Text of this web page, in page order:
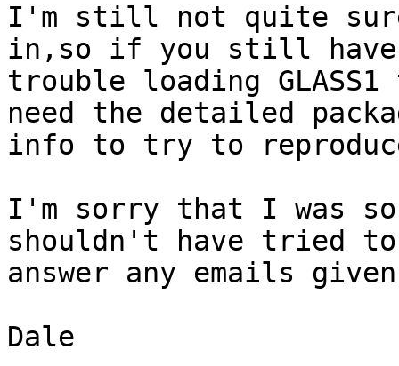
I'm still not quite
in,so if you still have
trouble loading
need the detailed
info to try to
I'm sorry that I was
shouldn't have tried to
answer any emails
Dale